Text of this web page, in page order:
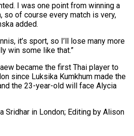
I was one point from ⁠winning a
so of course every ⁠match is very,
added.
it’s sport, so I’ll lose ​many more
win some like that.”
became the first Thai player to
since Luksika Kumkhum made the
the 23-year-old will face Alycia
Sridhar in London; Editing ​by Alison